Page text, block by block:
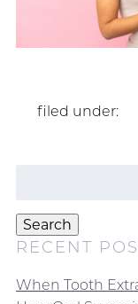
filed under:
Search
RECENT
When Tooth